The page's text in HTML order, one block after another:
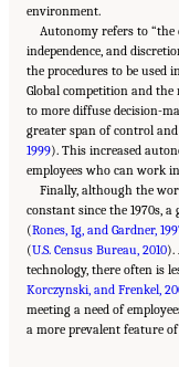
environment.
Autonomy refers to “the
independence, and
the procedures to be used
Global competition and
to more diffuse decision-
greater span of control
1999). This increased
employees who can work
Finally, although the
constant since the 1970s,
(Rones, Ig, and Gardner,
(U.S. Census Bureau, 2010).
technology, there often is
Korczynski, and Frenkel,
meeting a need of
a more prevalent feature
Suggested Citation:"2 The
of Sciences, Engineering, and
Distinctions for Workforce